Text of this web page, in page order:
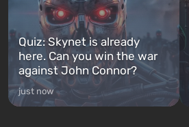
Quiz: Skynet is already
here. Can you win the war
against John Connor?
just now